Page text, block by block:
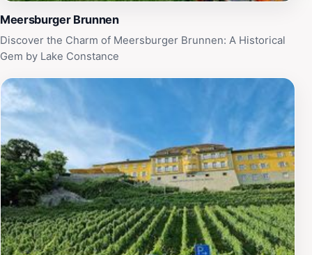
Meersburger Brunnen
Discover the Charm of Meersburger Brunnen: A Historical
Gem by Lake Constance